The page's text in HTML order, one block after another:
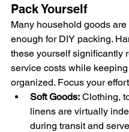
Pack Yourself
Many household goods
enough for DIY packing.
these yourself significantly
service costs while
organized. Focus your
Soft Goods: Clothing,
linens are virtually
during transit and